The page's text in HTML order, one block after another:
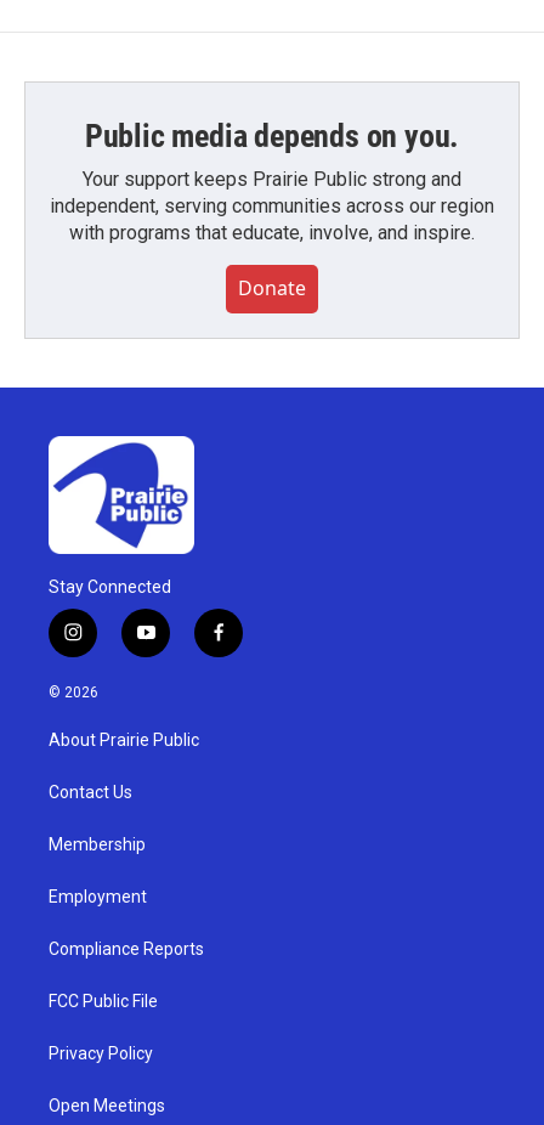
Public media depends on you.
Your support keeps Prairie Public strong and
independent, serving communities across our region
with programs that educate, involve, and inspire.
Donate
Stay Connected
i
n
s
g
a
y
o
u
b
f
a
© 2026
About Prairie Public
Contact Us
Membership
Employment
Compliance Reports
FCC Public File
Privacy Policy
Open Meetings